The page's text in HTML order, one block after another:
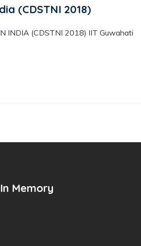
(CDSTNI 2018)
INDIA (CDSTNI 2018) IIT Guwahati
In Memory